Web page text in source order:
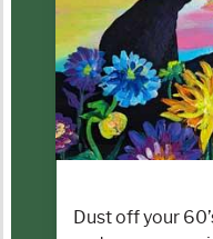
Dust off your